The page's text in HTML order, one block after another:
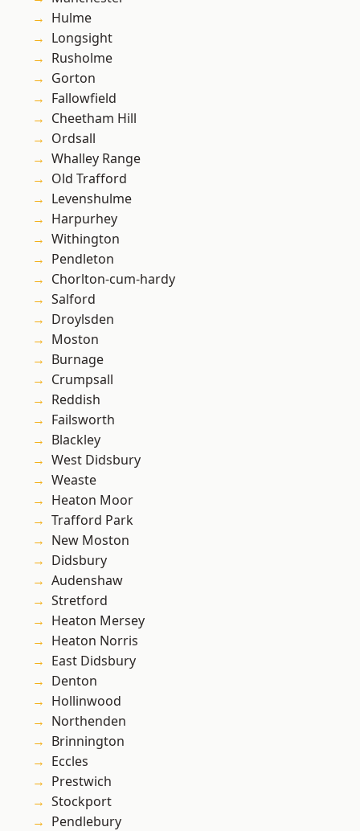
Hulme
Longsight
Rusholme
Gorton
Fallowfield
Cheetham Hill
Ordsall
Whalley Range
Old Trafford
Levenshulme
Harpurhey
Withington
Pendleton
Chorlton-cum-hardy
Salford
Droylsden
Moston
Burnage
Crumpsall
Reddish
Failsworth
Blackley
West Didsbury
Weaste
Heaton Moor
Trafford Park
New Moston
Didsbury
Audenshaw
Stretford
Heaton Mersey
Heaton Norris
East Didsbury
Denton
Hollinwood
Northenden
Brinnington
Eccles
Prestwich
Stockport
Pendlebury